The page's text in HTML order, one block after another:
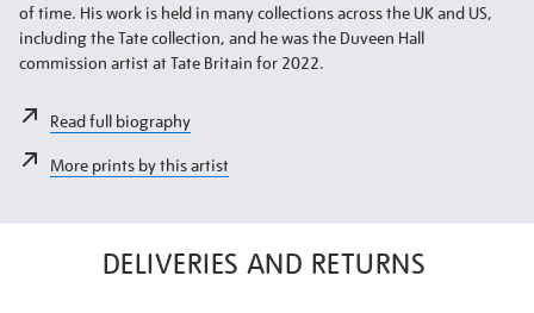
of time. His work is held in many collections across the UK and US,
including the Tate collection, and he was the Duveen Hall
commission artist at Tate Britain for 2022.
Read full biography
More prints by this artist
DELIVERIES AND RETURNS